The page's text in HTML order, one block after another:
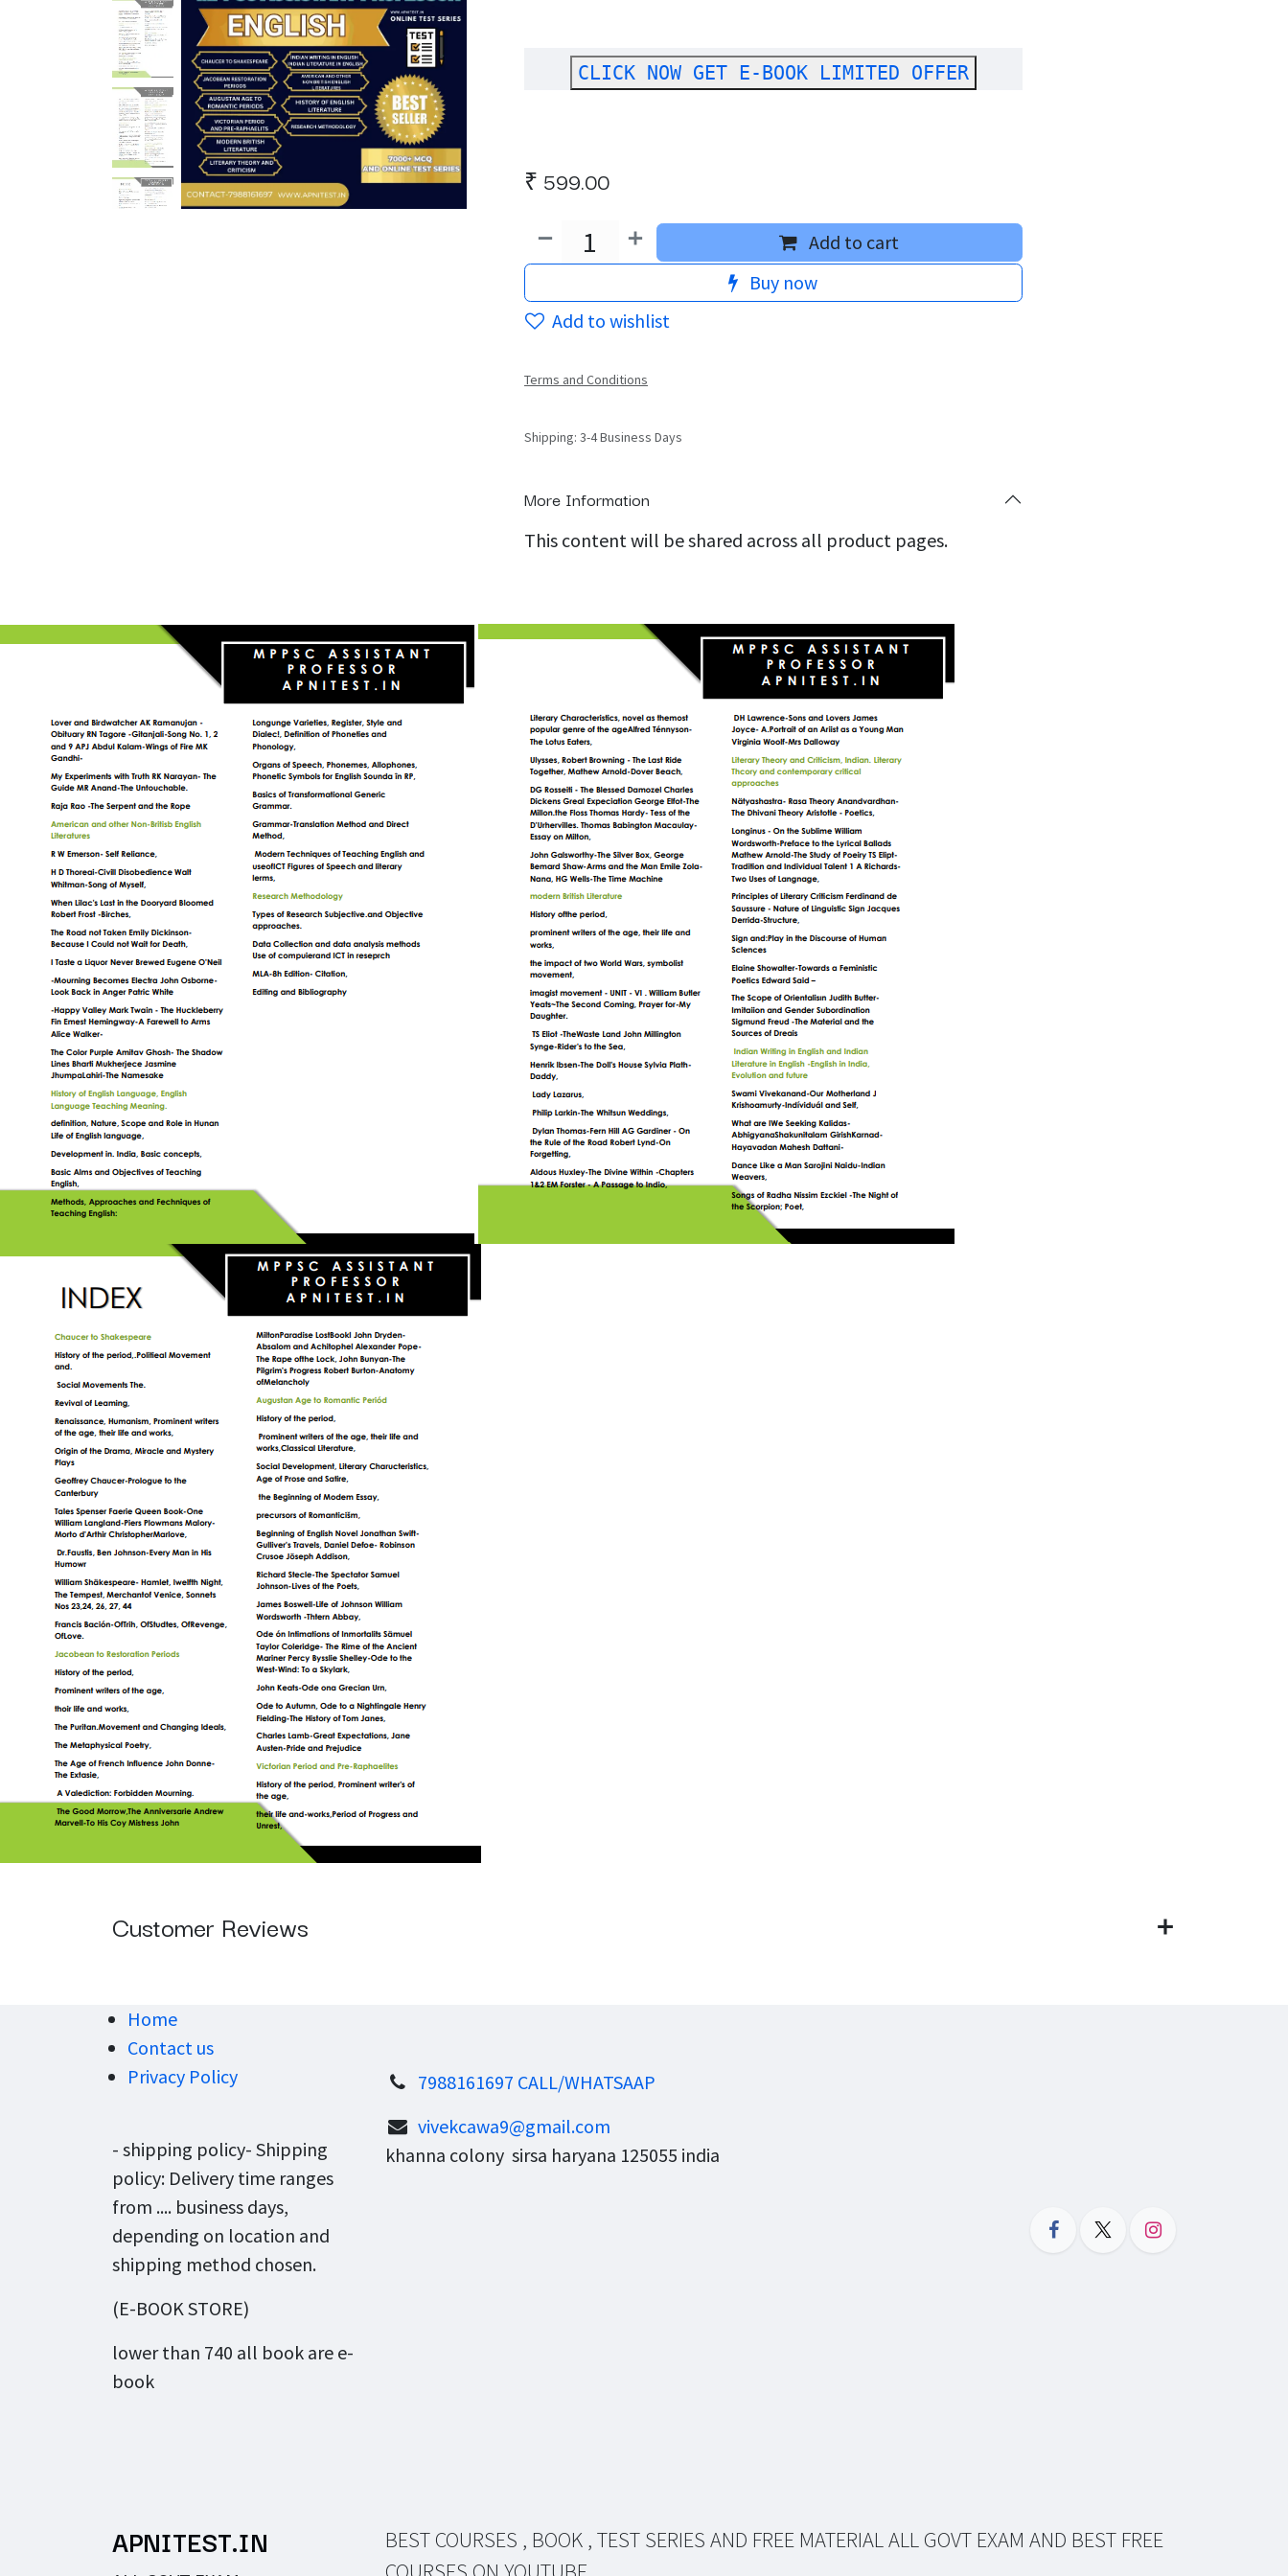
CLICK NOW GET E-BOOK LIMITED OFFER
₹ 599.00
Add to cart
Buy now
Add to wishlist
Terms and Conditions
Shipping: 3-4 Business Days
More Information
This content will be shared across all product pages.
Customer Reviews
Home
Contact us
Privacy Policy
- shipping policy- Shipping
policy: Delivery time ranges
from .... business days,
depending on location and
shipping method chosen.
(E-BOOK STORE)
lower than 740 all book are e-
book
7988161697 CALL/WHATSAAP
vivekcawa9@gmail.com
khanna colony sirsa haryana 125055 india
APNITEST.IN
BEST COURSES , BOOK , TEST SERIES AND FREE MATERIAL ALL GOVT EXAM AND BEST FREE